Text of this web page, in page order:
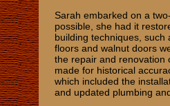
Sarah embarked on a
possible, she had it
building techniques,
floors and walnut doors
the repair and renovation
made for historical
which included the
and updated plumbing